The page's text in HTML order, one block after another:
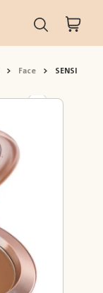
> Face > SENSI